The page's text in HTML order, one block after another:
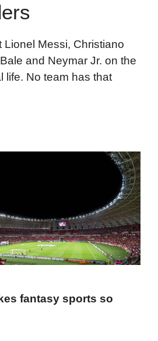
Lionel Messi, Christiano
and Neymar Jr. on the
life. No team has that
fantasy sports so